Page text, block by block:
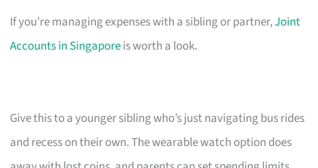
If you’re managing expenses with a sibling or partner,Joint
Accounts in Singaporeis worth a look.
Give this to a younger sibling who’s just navigating bus rides
and recess on their own. The wearable watch option does